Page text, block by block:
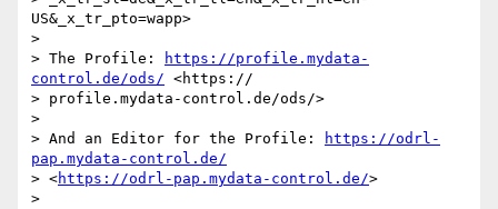
US&_x_tr_pto=wapp>
>
> The Profile:
https://profile.mydata-
control.de/ods/ <https://
> profile.mydata-control.de/ods/>
>
> And an Editor for the Profile:
https://odrl-
pap.mydata-control.de/
> <https://odrl-pap.mydata-control.de/>
>